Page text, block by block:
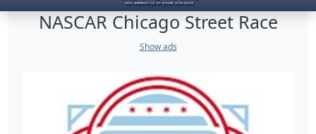
NASCAR Chicago Street Race
Show ads